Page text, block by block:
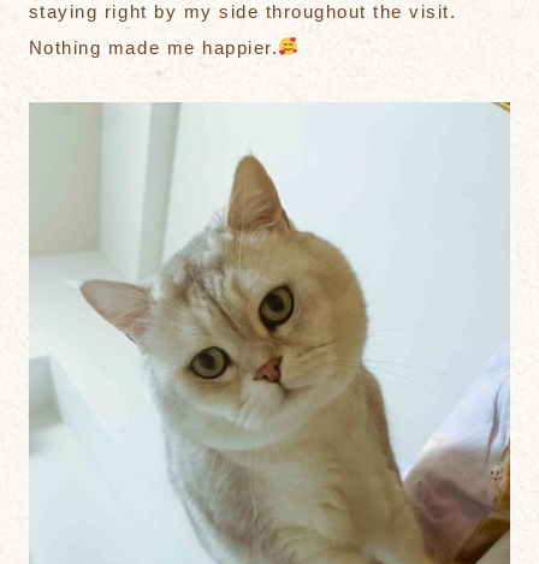
staying right by my side throughout the visit.
Nothing made me happier.